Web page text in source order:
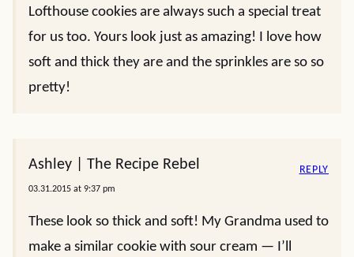
Lofthouse cookies are always such a special treat
for us too. Yours look just as amazing! I love how
soft and thick they are and the sprinkles are so so
pretty!
Ashley | The Recipe Rebel
03.31.2015 at 9:37 pm
These look so thick and soft! My Grandma used to
make a similar cookie with sour cream — I’ll
REPLY